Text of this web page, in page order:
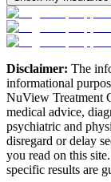
Disclaimer: The
informational
NuView Treatment
medical advice,
psychiatric and
disregard or delay
you read on this
specific results are